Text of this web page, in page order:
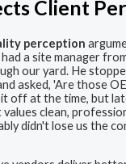
Client
perception
a site manager
our yard. He
asked, 'Are those
off at the time, but
clean,
didn't lose us the